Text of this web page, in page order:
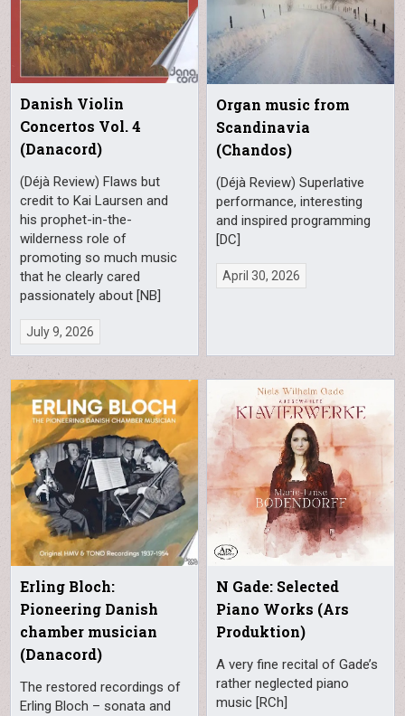
Danish Violin
Concertos Vol. 4
(Danacord)
(Déjà Review) Flaws but
credit to Kai Laursen and
his prophet-in-the-
wilderness role of
promoting so much music
that he clearly cared
passionately about [NB]
July 9, 2026
Organ music from
Scandinavia
(Chandos)
(Déjà Review) Superlative
performance, interesting
and inspired programming
[DC]
April 30, 2026
Erling Bloch:
Pioneering Danish
chamber musician
(Danacord)
The restored recordings of
Erling Bloch – sonata and
N Gade: Selected
Piano Works (Ars
Produktion)
A very fine recital of Gade’s
rather neglected piano
music [RCh]